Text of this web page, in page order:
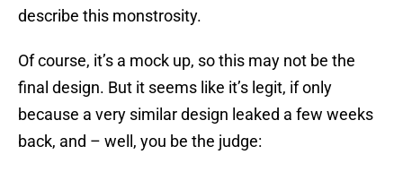
describe this monstrosity.
Of course, it’s a mock up, so this may not be the
final design. But it seems like it’s legit, if only
because a very similar design leaked a few weeks
back, and – well, you be the judge: